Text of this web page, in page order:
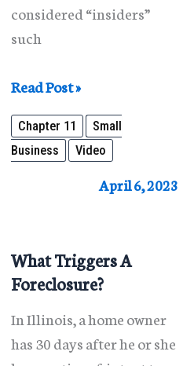
considered “insiders”
such
What
Is
A
Chapter
Small
Businesses?
Read Post »
Chapter 11
Small
Business
Video
April 6, 2023
What Triggers A
Foreclosure?
In Illinois, a home owner
has 30 days after he or she